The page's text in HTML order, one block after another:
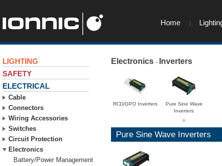
Home
Electronics - Inverters
RCD/GPO Inverters
Pure Sine Wave
Inverters
Pure Sine Wave Inverters
LIGHTING
SAFETY
ELECTRICAL
Cable
Connectors
Wiring Accessories
Switches
Circuit Protection
Electronics
Battery/Power Management